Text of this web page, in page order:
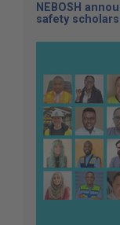
NEBOSH
safety